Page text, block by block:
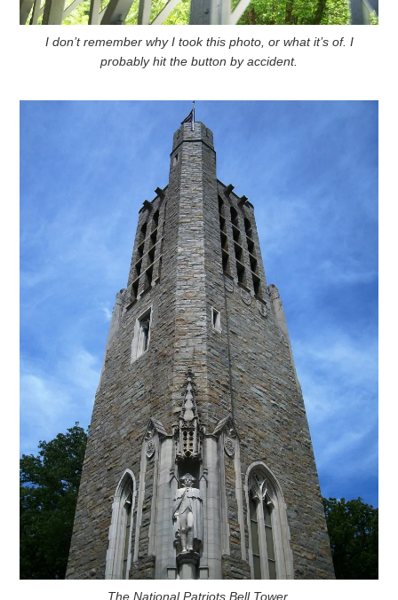
I don’t remember why I took this photo, or what it’s of. I
probably hit the button by accident.
The National Patriots Bell Tower.